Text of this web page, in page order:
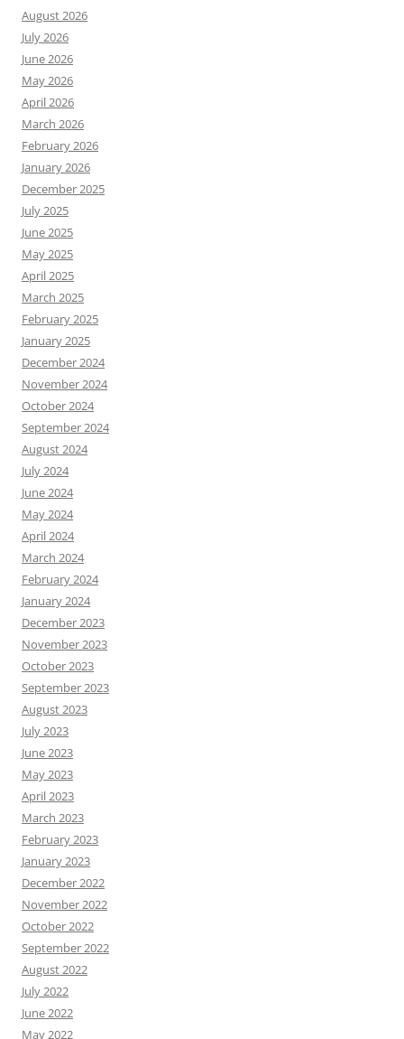
August 2026
July 2026
June 2026
May 2026
April 2026
March 2026
February 2026
January 2026
December 2025
July 2025
June 2025
May 2025
April 2025
March 2025
February 2025
January 2025
December 2024
November 2024
October 2024
September 2024
August 2024
July 2024
June 2024
May 2024
April 2024
March 2024
February 2024
January 2024
December 2023
November 2023
October 2023
September 2023
August 2023
July 2023
June 2023
May 2023
April 2023
March 2023
February 2023
January 2023
December 2022
November 2022
October 2022
September 2022
August 2022
July 2022
June 2022
May 2022